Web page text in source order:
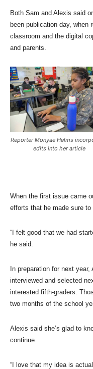
Both Sam and Alexis said
been publication day, when
classroom and the digital
and parents.
Reporter Monyae Helms
edits into her article
When the first issue came
efforts that he made sure
“I felt good that we had
he said.
In preparation for next
interviewed and selected
interested fifth-graders.
two months of the school
Alexis said she’s glad to
continue.
“I love that my idea is